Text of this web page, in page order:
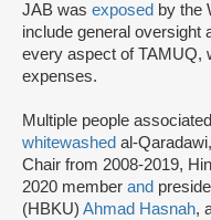
JAB was exposed by the
include general oversight
every aspect of TAMUQ,
expenses.
Multiple people
whitewashed al-
Chair from 2008-2019,
2020 member and
(HBKU) Ahmad Hasnah,